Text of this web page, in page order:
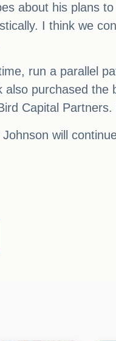
about his plans
I think we
run a parallel
also purchased
Capital
will